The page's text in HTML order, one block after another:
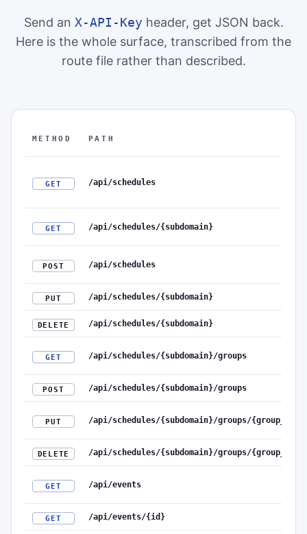
Send an X-API-Key header, get JSON back.
Here is the whole surface, transcribed from the
route file rather than described.
METHOD PATH
GET /api/schedules
GET /api/schedules/{subdomain}
POST /api/schedules
PUT /api/schedules/{subdomain}
DELETE /api/schedules/{subdomain}
GET /api/schedules/{subdomain}/groups
POST /api/schedules/{subdomain}/groups
PUT /api/schedules/{subdomain}/groups/{group_id}
DELETE /api/schedules/{subdomain}/groups/{group_id}
GET /api/events
GET /api/events/{id}